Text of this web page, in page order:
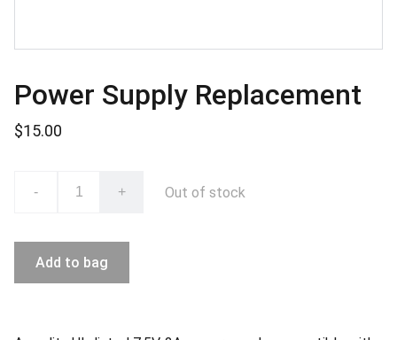
Power Supply Replacement
$15.00
- + Out of stock
Add to bag